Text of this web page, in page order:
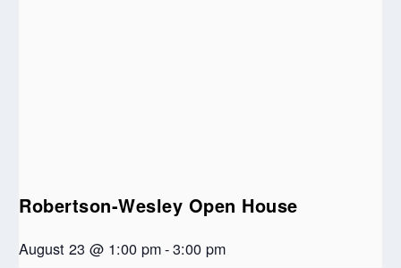
Robertson-Wesley Open House
August 23 @ 1:00 pm-3:00 pm